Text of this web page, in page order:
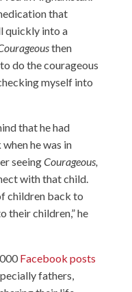
that
quickly into a
then
do the courageous
myself into
that he had
he was in
seeingCourageous,
with that child.
children back to
their children,” he
Facebook posts
fathers,